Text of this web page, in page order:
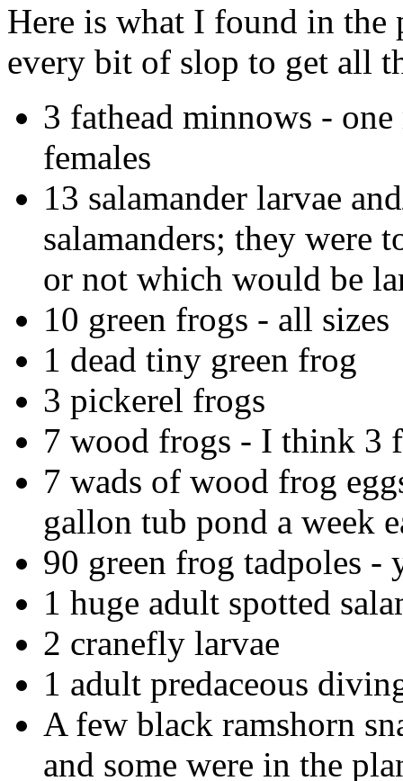
Here is what I found in
every bit of slop to get all
3 fathead minnows -
females
13 salamander larvae
salamanders; they
or not which would be
10 green frogs - all sizes
1 dead tiny green frog
3 pickerel frogs
7 wood frogs - I think 3
7 wads of wood frog
gallon tub pond a week
90 green frog tadpoles -
1 huge adult spotted
2 cranefly larvae
1 adult predaceous
A few black ramshorn
and some were in the